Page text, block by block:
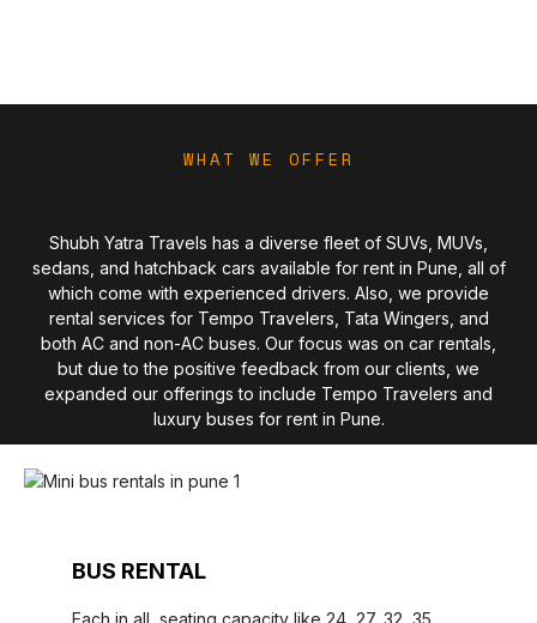
WHAT WE OFFER
Shubh Yatra Travels has a diverse fleet of SUVs, MUVs,
sedans, and hatchback cars available for rent in Pune, all of
which come with experienced drivers. Also, we provide
rental services for Tempo Travelers, Tata Wingers, and
both AC and non-AC buses. Our focus was on car rentals,
but due to the positive feedback from our clients, we
expanded our offerings to include Tempo Travelers and
luxury buses for rent in Pune.
BUS RENTAL
Each in all, seating capacity like 24, 27, 32, 35,